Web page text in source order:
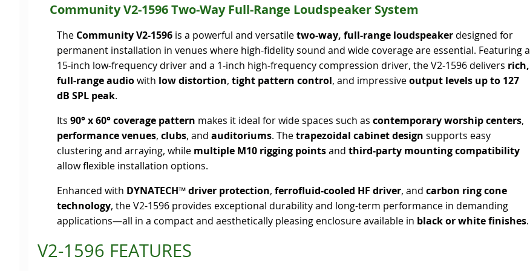
Community V2-1596 Two-Way Full-Range Loudspeaker System
The Community V2-1596 is a powerful and versatiletwo-way, full-range loudspeakerdesigned for
permanent installation in venues where high-fidelity sound and wide coverage are essential. Featuring a
15-inch low-frequency driver and a 1-inch high-frequency compression driver, the V2-1596 delivers rich,
full-range audiowith low distortion, tight pattern control, and impressiveoutput levels up to 127
dB SPL peak.
Its 90° x 60° coverage pattern makes it ideal for wide spaces such as contemporary worship centers,
performance venues, clubs, and auditoriums. Thetrapezoidal cabinet design supports easy
clustering and arraying, while multiple M10 rigging pointsand third-party mounting compatibility
allow flexible installation options.
Enhanced with DYNATECH™ driver protection, ferrofluid-cooled HF driver, and carbon ring cone
technology, the V2-1596 provides exceptional durability and long-term performance in demanding
applications—all in a compact and aesthetically pleasing enclosure available in black or white finishes.
V2-1596 FEATURES